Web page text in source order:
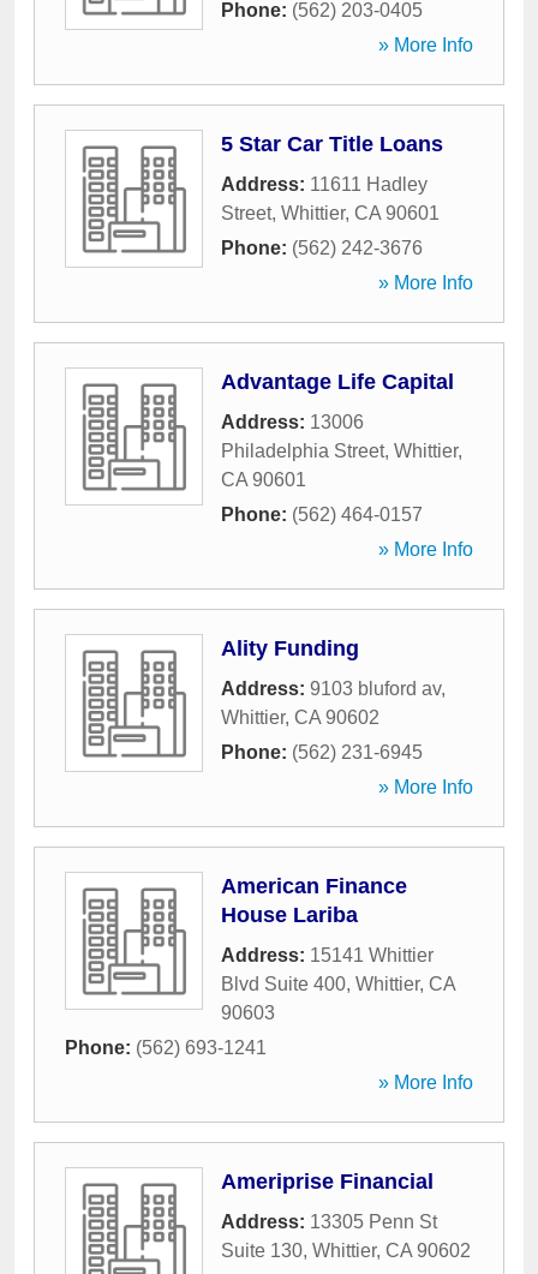
Phone: (562) 203-0405
» More Info
5 Star Car Title Loans
Address: 11611 Hadley
Street, Whittier, CA 90601
Phone: (562) 242-3676
» More Info
Advantage Life Capital
Address: 13006
Philadelphia Street, Whittier,
CA 90601
Phone: (562) 464-0157
» More Info
Ality Funding
Address: 9103 bluford av,
Whittier, CA 90602
Phone: (562) 231-6945
» More Info
American Finance
House Lariba
Address: 15141 Whittier
Blvd Suite 400, Whittier, CA
90603
Phone: (562) 693-1241
» More Info
Ameriprise Financial
Address: 13305 Penn St
Suite 130, Whittier, CA 90602